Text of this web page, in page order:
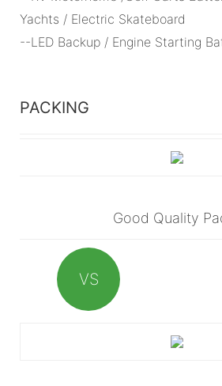
Yachts / Electric Skateboard
--LED Backup / Engine Starting
PACKING
Good Quality
VS